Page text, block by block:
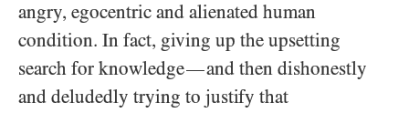
angry, egocentric and alienated human
condition. In fact, giving up the upsetting
search for knowledge—and then dishonestly
and deludedly trying to justify that